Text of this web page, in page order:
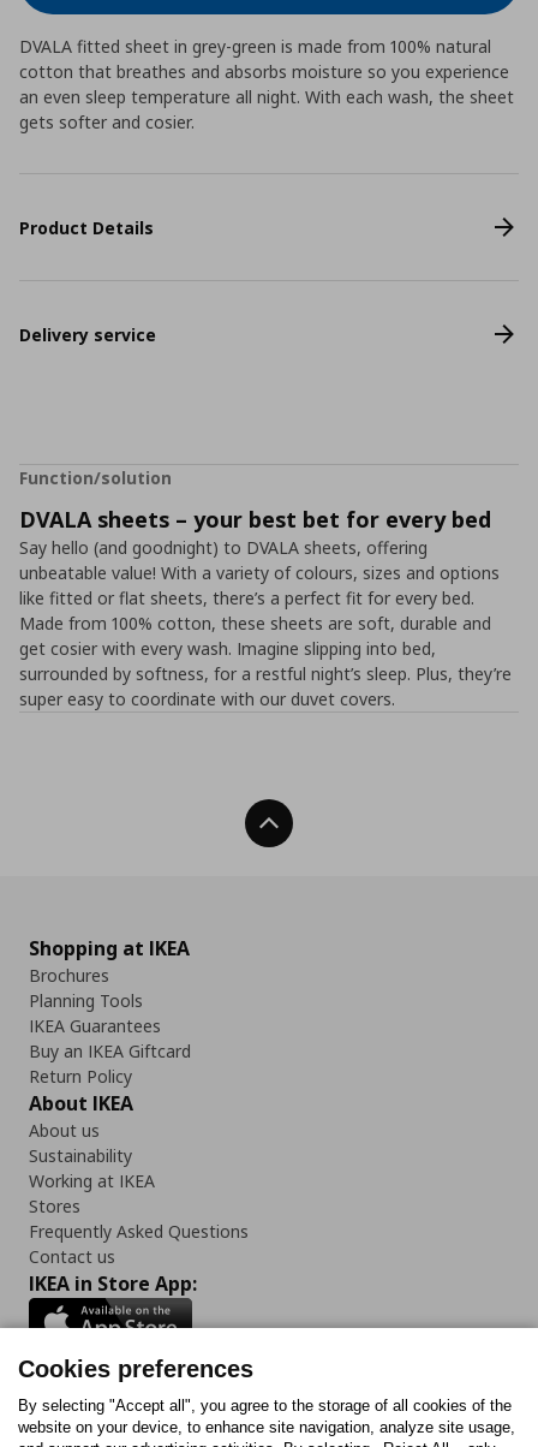
DVALA fitted sheet in grey-green is made from 100% natural
cotton that breathes and absorbs moisture so you experience
an even sleep temperature all night. With each wash, the sheet
gets softer and cosier.
Product Details
Delivery service
Function/solution
DVALA sheets – your best bet for every bed
Say hello (and goodnight) to DVALA sheets, offering
unbeatable value! With a variety of colours, sizes and options
like fitted or flat sheets, there’s a perfect fit for every bed.
Made from 100% cotton, these sheets are soft, durable and
get cosier with every wash. Imagine slipping into bed,
surrounded by softness, for a restful night’s sleep. Plus, they’re
super easy to coordinate with our duvet covers.
Back To Top
Shopping at IKEA
Brochures
Planning Tools
IKEA Guarantees
Buy an IKEA Giftcard
Return Policy
About IKEA
About us
Sustainability
Working at IKEA
Stores
Frequently Asked Questions
Contact us
IKEA in Store App:
Follow us:
Cookies preferences
By selecting "Accept all", you agree to the storage of all cookies of the
website on your device, to enhance site navigation, analyze site usage,